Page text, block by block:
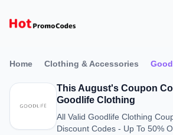
Home Clothing & Accessories
This August's Coupon
Goodlife Clothing
All Valid Goodlife Clothing
Discount Codes - Up To 50%